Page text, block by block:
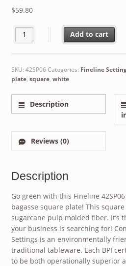
$59.80
Fineline 42SP06 Conserveware
Add to cart
SKU: 42SP06Categories: Fineline
plate, square, white
Description
Reviews (0)
Description
Go green with this Fineline
bagasse square plate! This
sugarcane pulp molded fiber. It’s
your business is searching for!
Settings is an environmentally
traditional tableware. Each BPI
to be both operationally superior